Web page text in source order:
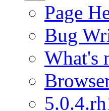
Page
Bug
What's